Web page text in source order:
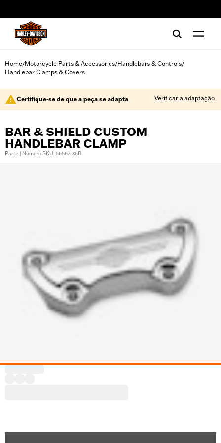
Home/Motorcycle Parts & Accessories/Handlebars & Controls/
Handlebar Clamps & Covers
Certifique-se de que a peça se adapta Verificar a adaptação
BAR & SHIELD CUSTOM
HANDLEBAR CLAMP
Parte | Número SKU: 56567-86B